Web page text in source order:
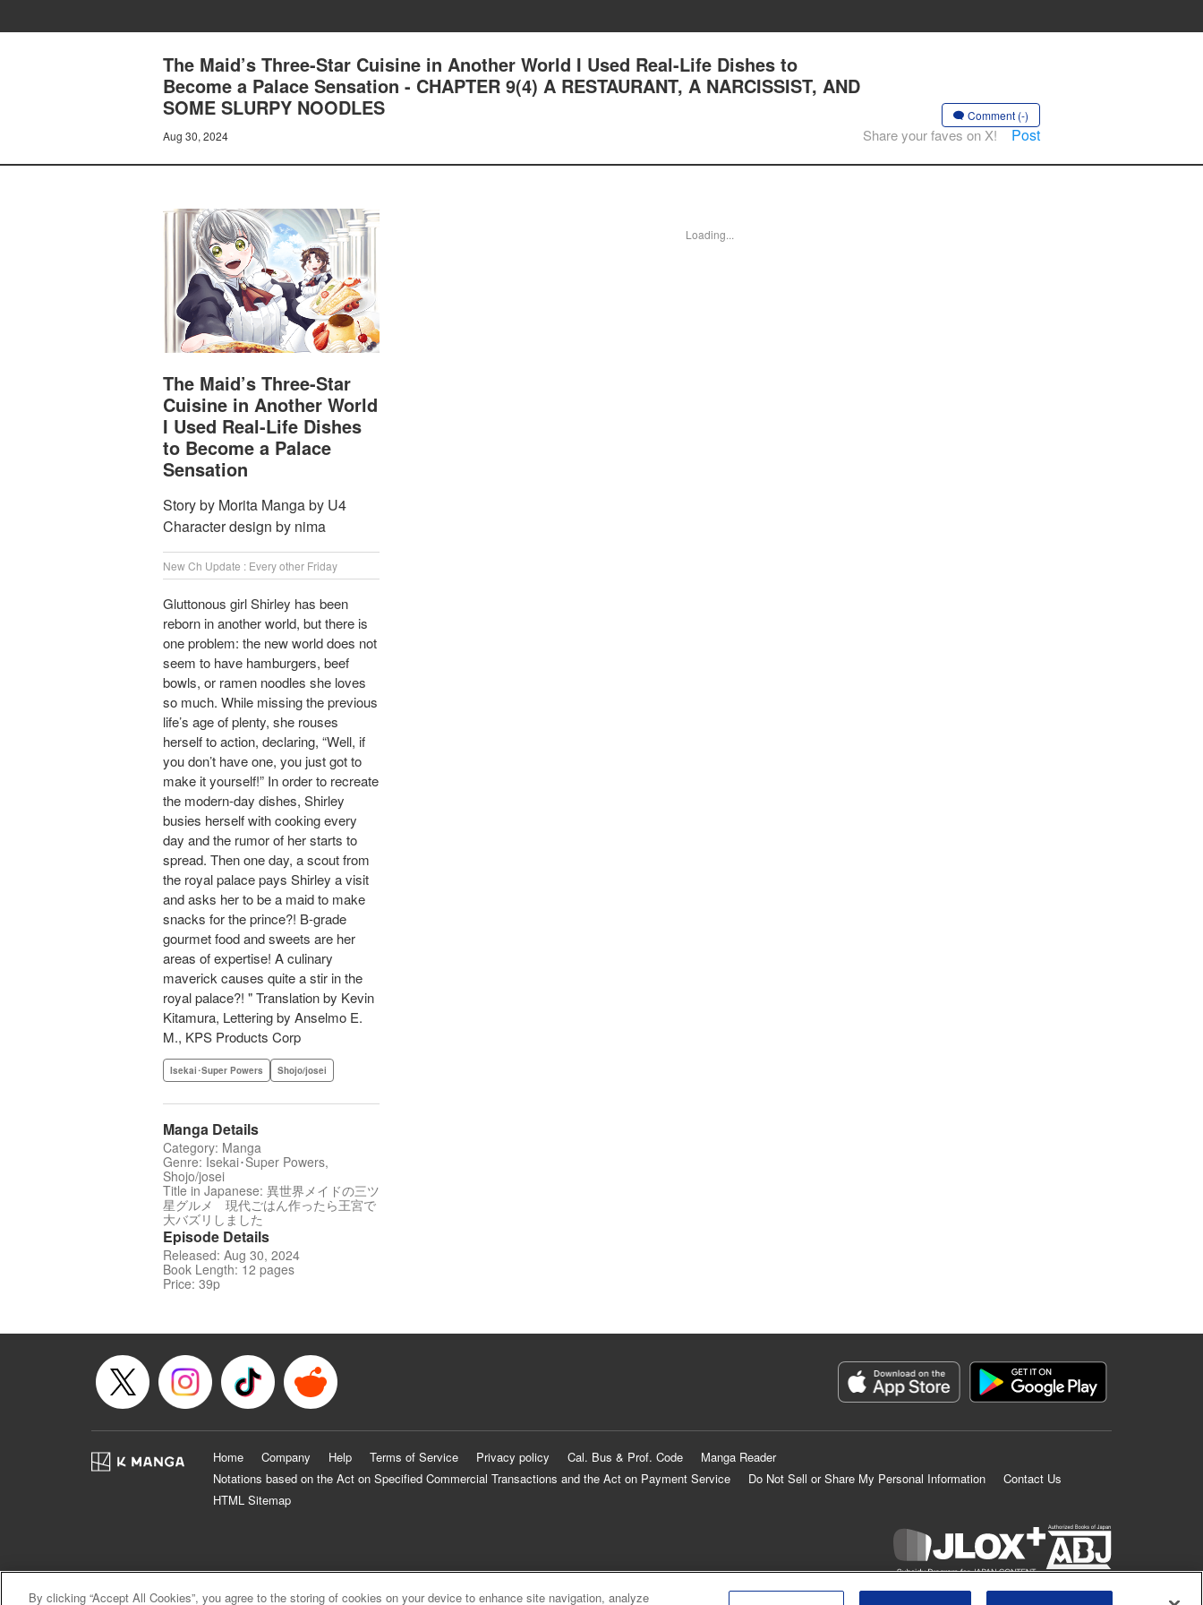
The Maid’s Three-Star Cuisine in Another World I Used Real-Life Dishes to
Become a Palace Sensation - CHAPTER 9(4) A RESTAURANT, A NARCISSIST, AND
SOME SLURPY NOODLES
Aug 30, 2024
Comment (-)
Share your faves on X! Post
The Maid’s Three-Star
Cuisine in Another World
I Used Real-Life Dishes
to Become a Palace
Sensation
Story by Morita Manga by U4
Character design by nima
New Ch Update : Every other Friday
Gluttonous girl Shirley has been
reborn in another world, but there is
one problem: the new world does not
seem to have hamburgers, beef
bowls, or ramen noodles she loves
so much. While missing the previous
life’s age of plenty, she rouses
herself to action, declaring, “Well, if
you don’t have one, you just got to
make it yourself!” In order to recreate
the modern-day dishes, Shirley
busies herself with cooking every
day and the rumor of her starts to
spread. Then one day, a scout from
the royal palace pays Shirley a visit
and asks her to be a maid to make
snacks for the prince?! B-grade
gourmet food and sweets are her
areas of expertise! A culinary
maverick causes quite a stir in the
royal palace?! " Translation by Kevin
Kitamura, Lettering by Anselmo E.
M., KPS Products Corp
Isekai･Super Powers Shojo/josei
Manga Details
Category: Manga
Genre: Isekai･Super Powers,
Shojo/josei
Title in Japanese: 異世界メイドの三ツ
星グルメ 現代ごはん作ったら王宮で
大バズリしました
Episode Details
Released: Aug 30, 2024
Book Length: 12 pages
Price: 39p
Loading...
Home Company Help Terms of Service Privacy policy Cal. Bus & Prof. Code
Manga Reader
Notations based on the Act on Specified Commercial Transactions and the Act on Payment Service
Do Not Sell or Share My Personal Information
Contact Us
HTML Sitemap
By clicking “Accept All Cookies”, you agree to the storing of cookies on your device to enhance site navigation, analyze